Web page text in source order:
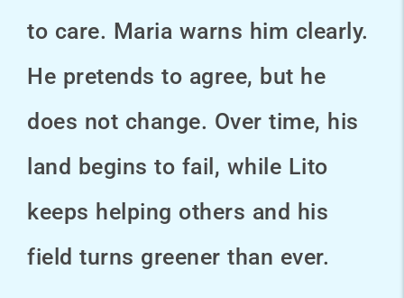
to care. Maria warns him clearly.
He pretends to agree, but he
does not change. Over time, his
land begins to fail, while Lito
keeps helping others and his
field turns greener than ever.